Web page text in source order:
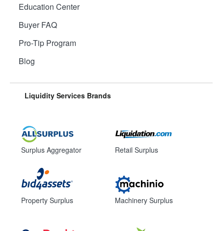
Education Center
Buyer FAQ
Pro-Tip Program
Blog
Liquidity Services Brands
Surplus Aggregator
Property Surplus
Retail Surplus
Machinery Surplus